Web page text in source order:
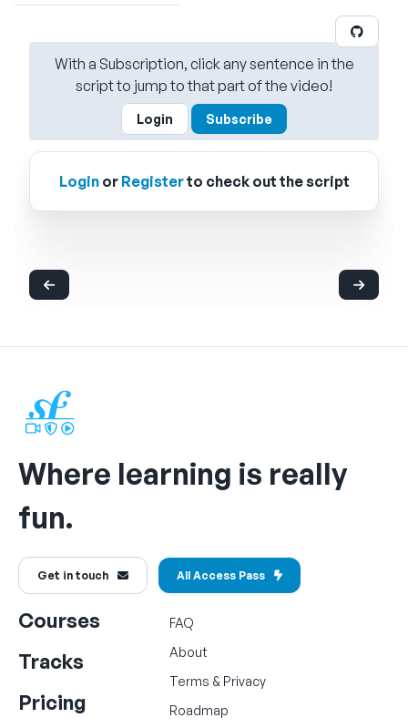
With a Subscription, click any sentence in the
script to jump to that part of the video!
Login Subscribe
Loginor Registerto check out the script
Where learning is really
fun.
Get in touch All Access Pass
Courses
Tracks
Pricing
FAQ
About
Terms & Privacy
Roadmap